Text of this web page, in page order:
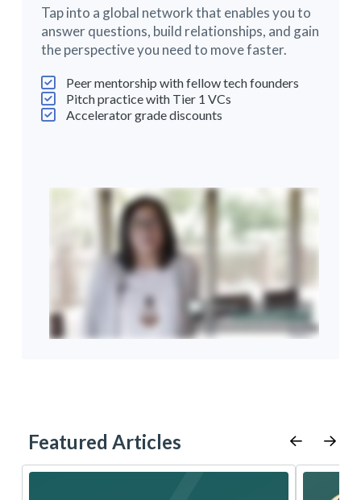
Tap into a global network that enables you to
answer questions, build relationships, and gain
the perspective you need to move faster.
Peer mentorship with fellow tech founders
Pitch practice with Tier 1 VCs
Accelerator grade discounts
Featured Articles